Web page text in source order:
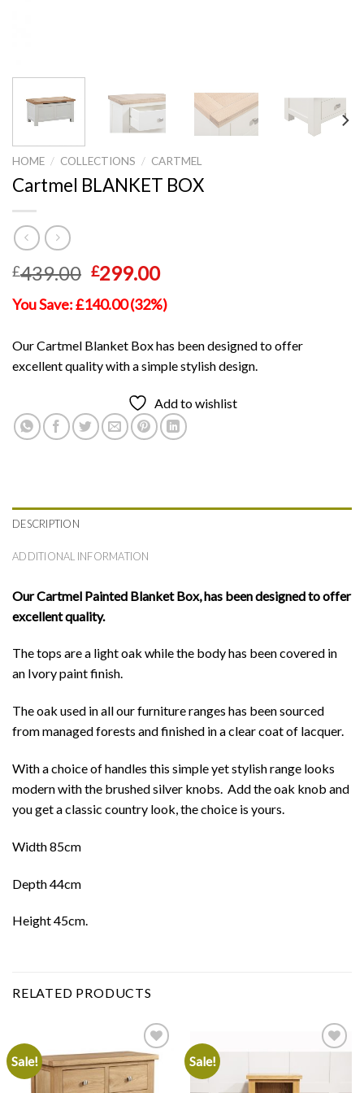
HOME / COLLECTIONS / CARTMEL
Cartmel BLANKET BOX
£439.00 Original
price
was:
£299.00Current
price
is:
You Save: £140.00 (32%)
Our Cartmel Blanket Box has been designed to offer
excellent quality with a simple stylish design.
Add to wishlist
DESCRIPTION
ADDITIONAL INFORMATION
Our Cartmel Painted Blanket Box,has been designed to offer
excellent quality.
The tops are a light oak while the body has been covered in
an Ivory paint finish.
The oak used in all our furniture ranges has been sourced
from managed forests and finished in a clear coat of lacquer.
With a choice of handles this simple yet stylish range looks
modern with the brushed silver knobs. Add the oak knob and
you get a classic country look, the choice is yours.
Width 85cm
Depth 44cm
Height 45cm.
RELATED PRODUCTS
Sale!
Add to
Sale!